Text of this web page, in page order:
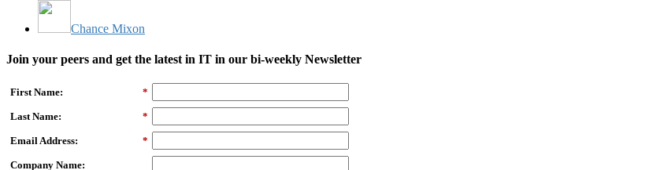
Chance Mixon
Join your peers and get the latest in IT in our bi-weekly Newsletter
*
First Name:
*
Last Name:
*
Email Address:
Company Name: